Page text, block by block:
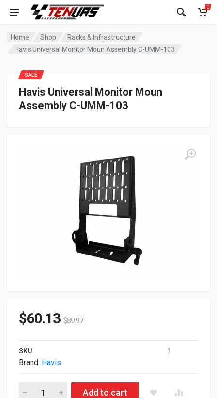
0
Home Shop
Racks & Infrastructure
Havis Universal Monitor Moun Assembly C-UMM-103
Havis Universal Monitor Moun
Assembly C-UMM-103
SALE
$60.13 $89.97
SKU 1
Brand: Havis
Havis Universal Monitor Moun Assembly C-UMM-103 quantity
Add to cart